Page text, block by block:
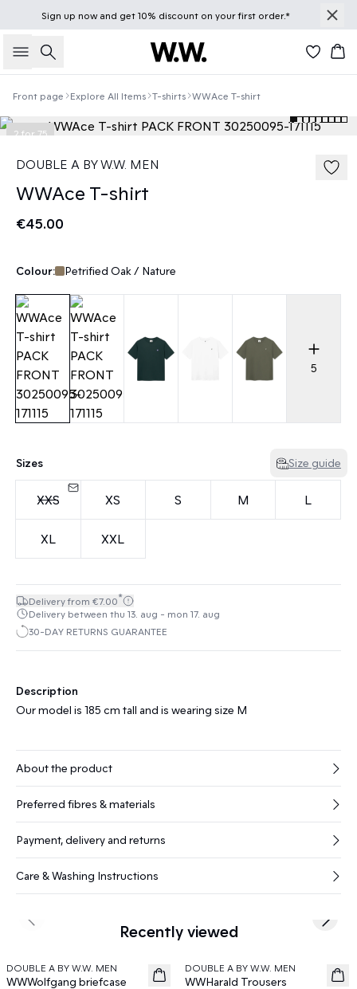
Sign up nowand get 10% discount on your first order.*
Search
Front page Explore All Items T-shirts WWAce T-shirt
2 for 75
DOUBLE A BY W.W. MEN
WWAce T-shirt
€45.00
Colour: Petrified Oak / Nature
5
Sizes Size guide
XXS XS S M L
XL XXL
Delivery from €7.00*
Delivery between thu 13. aug - mon 17. aug
30-DAY RETURNS GUARANTEE
Description
Our model is 185 cm tall and is wearing size M
About the product
Preferred fibres & materials
Payment, delivery and returns
Care & Washing Instructions
Recently viewed
News
DOUBLE A BY W.W. MEN
WWWolfgang briefcase
News
DOUBLE A BY W.W. MEN
WWHarald Trousers
Previous slide Next